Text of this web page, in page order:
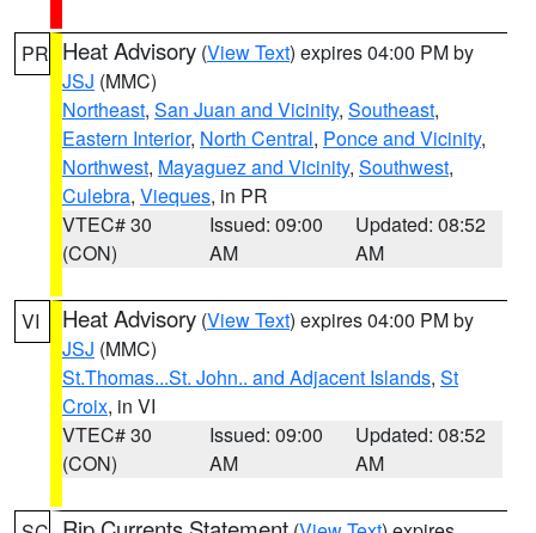
PR Heat Advisory (View Text) expires 04:00 PM by
JSJ (MMC)
Northeast, San Juan and Vicinity, Southeast,
Eastern Interior, North Central, Ponce and Vicinity,
Northwest, Mayaguez and Vicinity, Southwest,
Culebra, Vieques, in PR
VTEC# 30
(CON)
Issued: 09:00
AM
Updated: 08:52
AM
VI Heat Advisory (View Text) expires 04:00 PM by
JSJ (MMC)
St.Thomas...St. John.. and Adjacent Islands, St
Croix, in VI
VTEC# 30
(CON)
Issued: 09:00
AM
Updated: 08:52
AM